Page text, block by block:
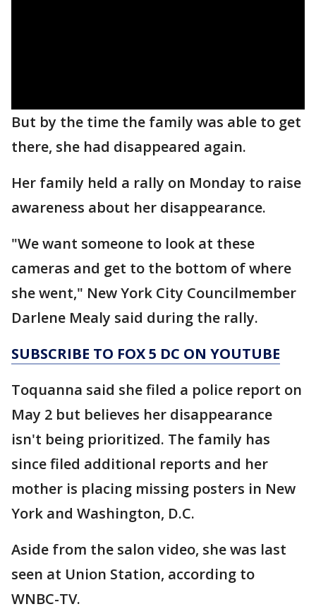
But by the time the family was able to get
there, she had disappeared again.
Her family held a rally on Monday to raise
awareness about her disappearance.
"We want someone to look at these
cameras and get to the bottom of where
she went," New York City Councilmember
Darlene Mealy said during the rally.
SUBSCRIBE TO FOX 5 DC ON YOUTUBE
Toquanna said she filed a police report on
May 2 but believes her disappearance
isn't being prioritized. The family has
since filed additional reports and her
mother is placing missing posters in New
York and Washington, D.C.
Aside from the salon video, she was last
seen at Union Station, according to
WNBC-TV.